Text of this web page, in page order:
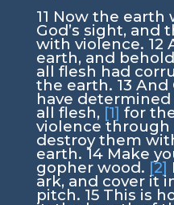
11 Now the earth
God’s sight, and
with violence. 12
earth, and
all flesh had
the earth. 13 And
have
all flesh, [1] for
violence through
destroy them
earth. 14 Make
gopher wood. [2]
ark, and cover it
pitch. 15 This is